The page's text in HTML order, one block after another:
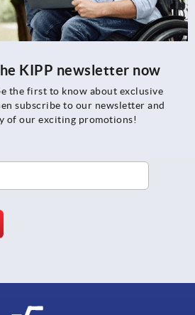
KIPP newsletter now
the first to know about exclusive
subscribe to our newsletter and
of our exciting promotions!